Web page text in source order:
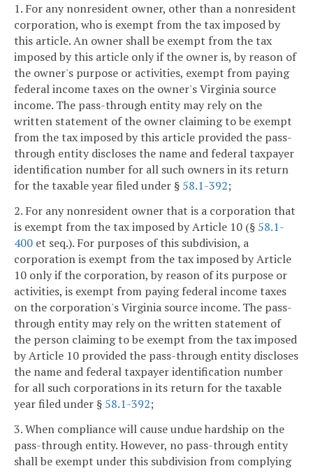
1. For any nonresident owner, other than a nonresident
corporation, who is exempt from the tax imposed by
this article. An owner shall be exempt from the tax
imposed by this article only if the owner is, by reason of
the owner's purpose or activities, exempt from paying
federal income taxes on the owner's Virginia source
income. The pass-through entity may rely on the
written statement of the owner claiming to be exempt
from the tax imposed by this article provided the pass-
through entity discloses the name and federal taxpayer
identification number for all such owners in its return
for the taxable year filed under § 58.1-392;
2. For any nonresident owner that is a corporation that
is exempt from the tax imposed by Article 10 (§ 58.1-
400 et seq.). For purposes of this subdivision, a
corporation is exempt from the tax imposed by Article
10 only if the corporation, by reason of its purpose or
activities, is exempt from paying federal income taxes
on the corporation's Virginia source income. The pass-
through entity may rely on the written statement of
the person claiming to be exempt from the tax imposed
by Article 10 provided the pass-through entity discloses
the name and federal taxpayer identification number
for all such corporations in its return for the taxable
year filed under § 58.1-392;
3. When compliance will cause undue hardship on the
pass-through entity. However, no pass-through entity
shall be exempt under this subdivision from complying